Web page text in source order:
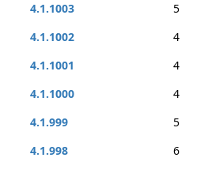
4.1.1003
5
4.1.1002
4
4.1.1001
4
4.1.1000
4
4.1.999
5
4.1.998
6